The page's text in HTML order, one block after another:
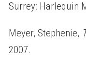
Surrey: Harlequin
Meyer, Stephenie,
2007.